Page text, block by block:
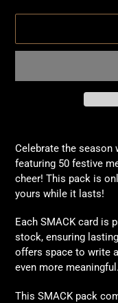
product
to
your
Celebrate the
featuring 50 festive
cheer! This pack is
yours while it lasts!
Each SMACK card is
stock, ensuring
offers space to write
even more meaningful.
This SMACK pack